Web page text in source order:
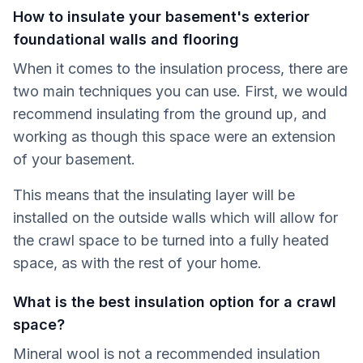
How to insulate your basement's exterior
foundational walls and flooring
When it comes to the insulation process, there are
two main techniques you can use. First, we would
recommend insulating from the ground up, and
working as though this space were an extension
of your basement.
This means that the insulating layer will be
installed on the outside walls which will allow for
the crawl space to be turned into a fully heated
space, as with the rest of your home.
What is the best insulation option for a crawl
space?
Mineral wool is not a recommended insulation